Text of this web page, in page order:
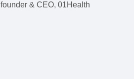
founder & CEO, 01Health